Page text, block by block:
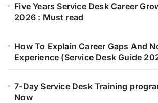
Five Years Service Desk Career
2026 : Must read
How To Explain Career Gaps And
Experience (Service Desk Guide
7-Day Service Desk Training
Now